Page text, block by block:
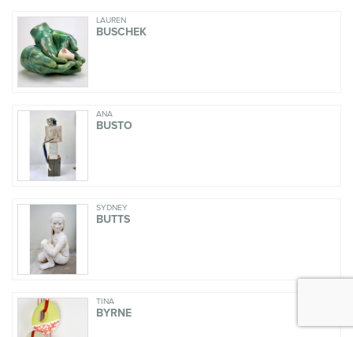
LAUREN
BUSCHEK
ANA
BUSTO
SYDNEY
BUTTS
TINA
BYRNE